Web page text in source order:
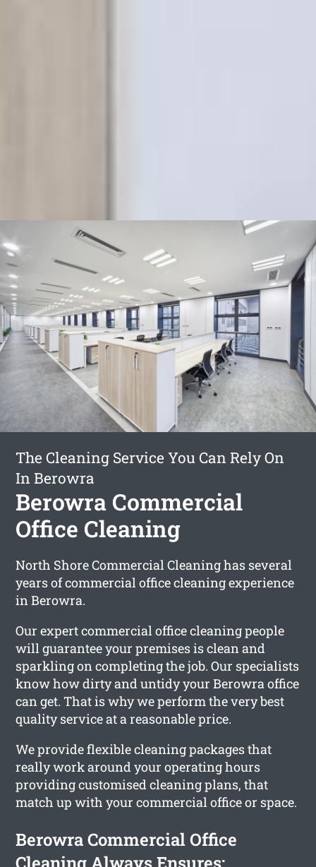
The Cleaning Service You Can Rely On
In Berowra
Berowra Commercial
Office Cleaning
North Shore Commercial Cleaning has several
years of commercial office cleaning experience
in Berowra.
Our expert commercial office cleaning people
will guarantee your premises is clean and
sparkling on completing the job. Our specialists
know how dirty and untidy your Berowra office
can get. That is why we perform the very best
quality service at a reasonable price.
We provide flexible cleaning packages that
really work around your operating hours
providing customised cleaning plans, that
match up with your commercial office or space.
Berowra Commercial Office